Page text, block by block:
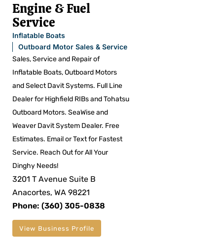
Engine & Fuel
Service
Inflatable Boats
Outboard Motor Sales & Service
Sales, Service and Repair of
Inflatable Boats, Outboard Motors
and Select Davit Systems. Full Line
Dealer for Highfield RIBs and Tohatsu
Outboard Motors. SeaWise and
Weaver Davit System Dealer. Free
Estimates. Email or Text for Fastest
Service. Reach Out for All Your
Dinghy Needs!
3201 T Avenue Suite B
Anacortes, WA 98221
Phone: (360) 305-0838
View Business Profile